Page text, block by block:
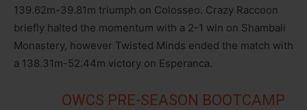
139.62m-39.81m triumph on Colosseo. Crazy Raccoon
briefly halted the momentum with a 2-1 win on Shambali
Monastery, however Twisted Minds ended the match with
a 138.31m-52.44m victory on Esperanca.
OWCS PRE-SEASON BOOTCAMP